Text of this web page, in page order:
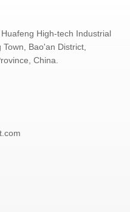
High-tech Industrial
Bao'an District,
China.